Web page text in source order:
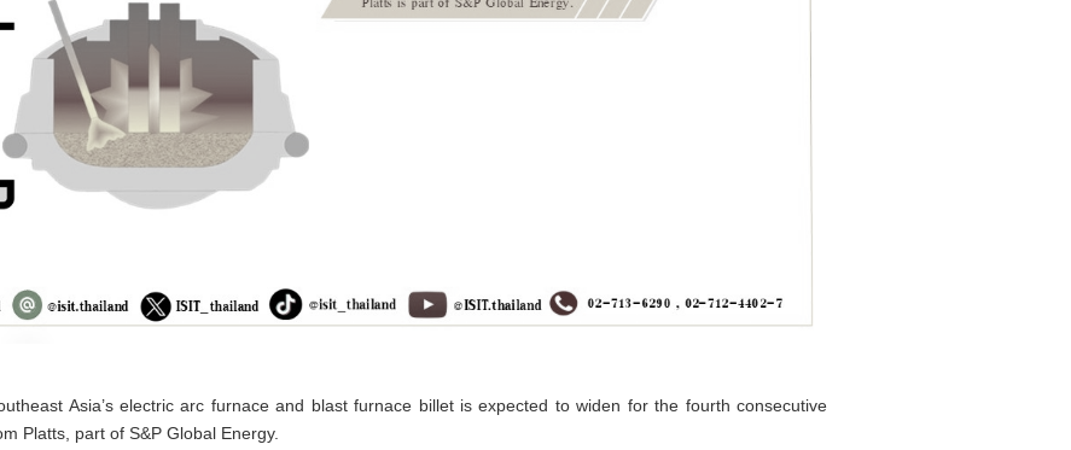
Asia’s electric arc furnace and blast furnace billet is expected to widen for the fourth consecutive
Platts, part of S&P Global Energy.